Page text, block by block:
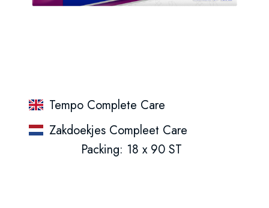
Tempo Complete Care
Zakdoekjes Compleet Care
Packing: 18 x 90 ST